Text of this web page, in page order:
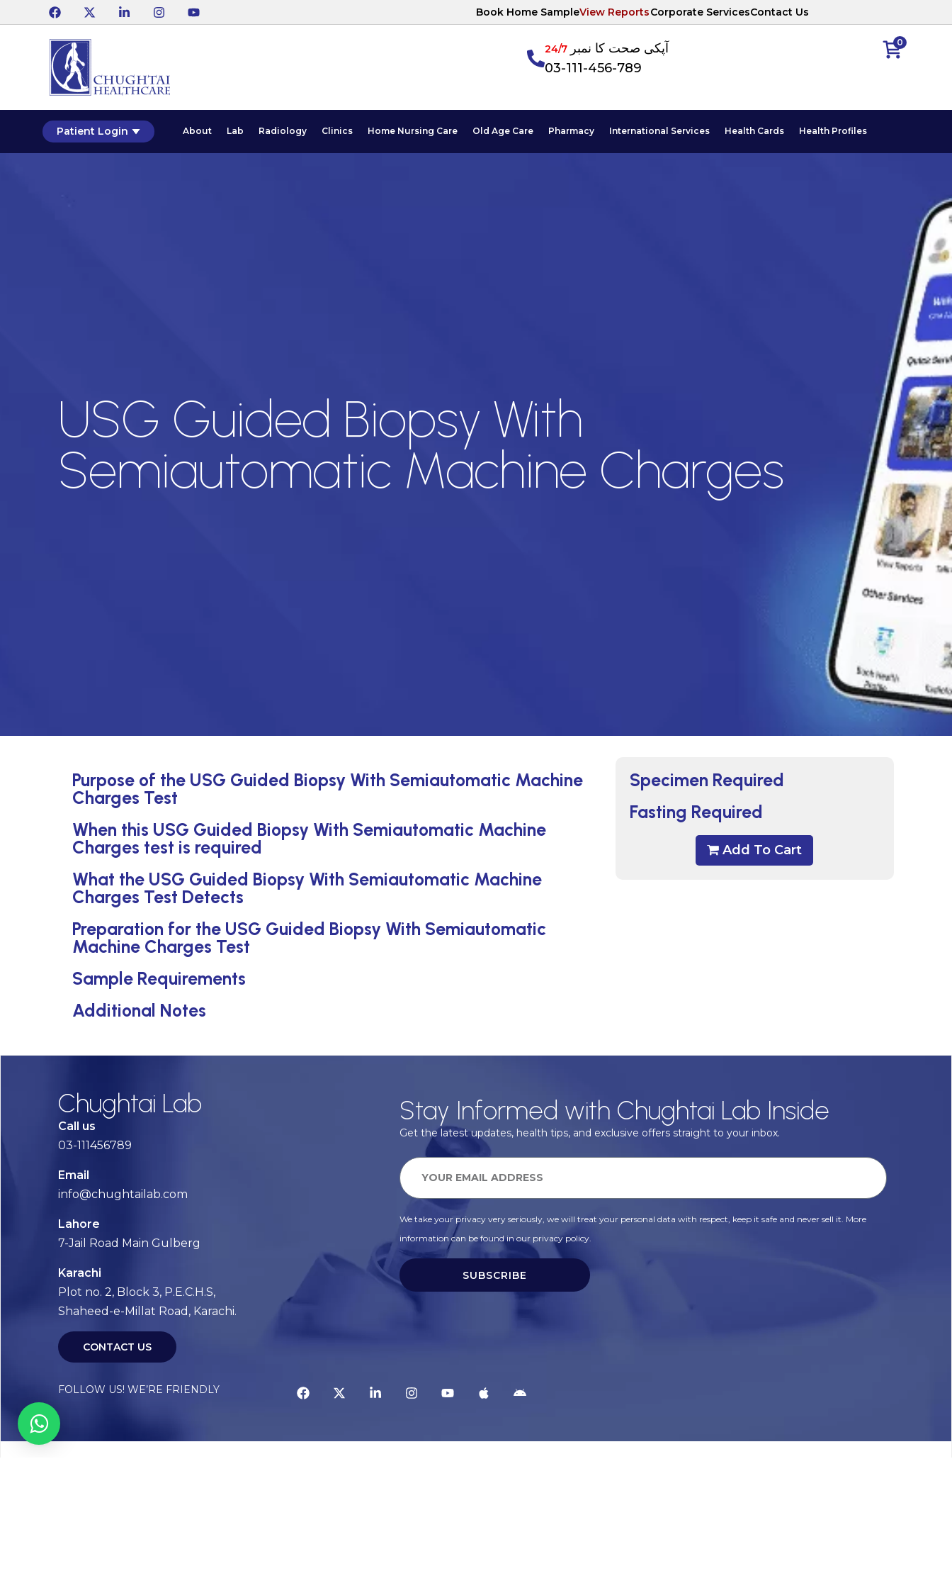
Book Home SampleView ReportsCorporate ServicesContact Us
0 آپکی صحت کا نمبر24/7
03-111-456-789
Patient Login About Lab Radiology Clinics Home Nursing Care Old Age Care Pharmacy International Services Health Cards Health Profiles
USG Guided Biopsy With
Semiautomatic Machine Charges
Specimen Required
Fasting Required
Add To Cart
Purpose of the USG Guided Biopsy With Semiautomatic Machine
Charges Test
When this USG Guided Biopsy With Semiautomatic Machine
Charges test is required
What the USG Guided Biopsy With Semiautomatic Machine
Charges Test Detects
Preparation for the USG Guided Biopsy With Semiautomatic
Machine Charges Test
Sample Requirements
Additional Notes
Chughtai Lab
Call us
03-111456789
Email
info@chughtailab.com
Lahore
7-Jail Road Main Gulberg
Karachi
Plot no. 2, Block 3, P.E.C.H.S,
Shaheed-e-Millat Road, Karachi.
CONTACT US
Stay Informed with Chughtai Lab Inside
Get the latest updates, health tips, and exclusive offers straight to your inbox.
We take your privacy very seriously, we will treat your personal data with respect, keep it safe and never sell it. More
information can be found in our privacy policy.
SUBSCRIBE
FOLLOW US! WE’RE FRIENDLY